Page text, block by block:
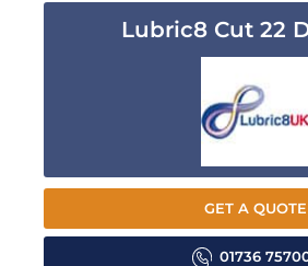
Lubric8 Cut 22
GET A QUOTE
01736